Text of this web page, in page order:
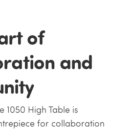
of
and
1050 High Table is
for collaboration